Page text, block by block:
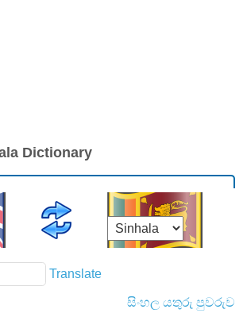
Dictionary
Translate
සිංහල යතුරු පුවරුව